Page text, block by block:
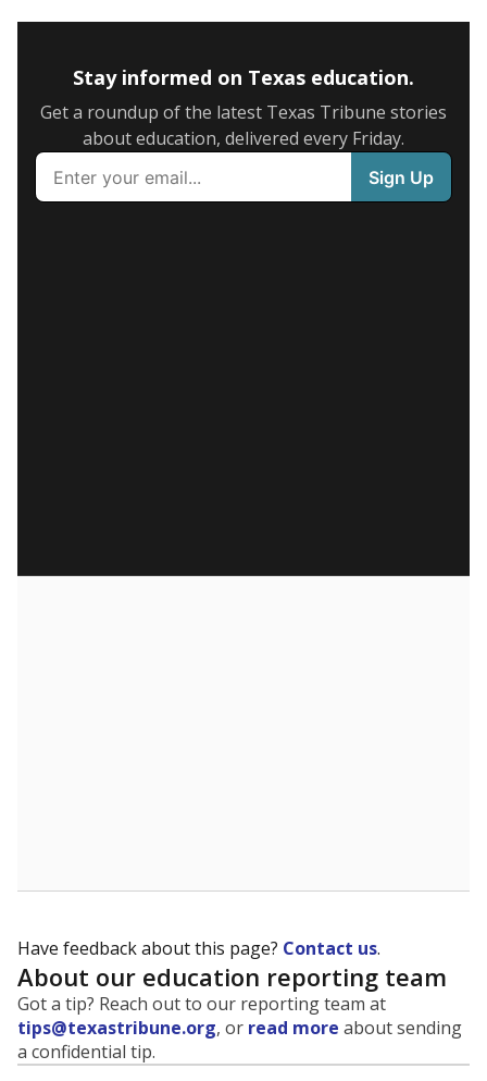
Stay informed on Texas education.
Get a roundup of the latest Texas Tribune stories
about education, delivered every Friday.
Have feedback about this page? Contact us.
About our education reporting team
Got a tip? Reach out to our reporting team at
tips@texastribune.org, or read more about sending
a confidential tip.